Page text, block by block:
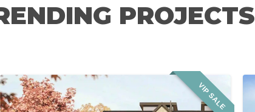
PROJECTS
VIP SALE